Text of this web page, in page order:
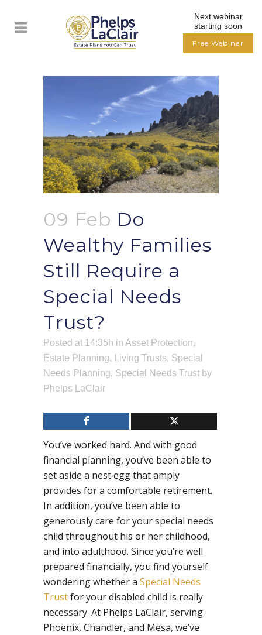
09 Feb Do
Wealthy Families
Still Require a
Special Needs
Trust?
Posted at 14:35h in Asset Protection,
Estate Planning, Living Trusts, Special
Needs Planning, Special Needs Trust by
Phelps LaClair
You’ve worked hard. And with good
financial planning, you’ve been able to
set aside a nest egg that amply
provides for a comfortable retirement.
In addition, you’ve been able to
generously care for your special needs
child throughout his or her childhood,
and into adulthood. Since you’re well
prepared financially, you find yourself
wondering whether a Special Needs
Trustfor your disabled child is really
necessary. At Phelps LaClair, serving
Phoenix, Chandler, and Mesa, we’ve
Next webinar
starting soon
Free Webinar